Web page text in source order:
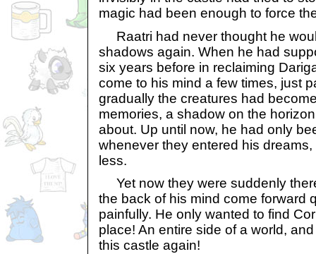
magic had been enough to force
Raatri had never thought he
shadows again. When he had
six years before in reclaiming
come to his mind a few times, just
gradually the creatures had
memories, a shadow on the
about. Up until now, he had only
whenever they entered his
less.
Yet now they were suddenly
the back of his mind come forward
painfully. He only wanted to find
place! An entire side of a world,
this castle again!